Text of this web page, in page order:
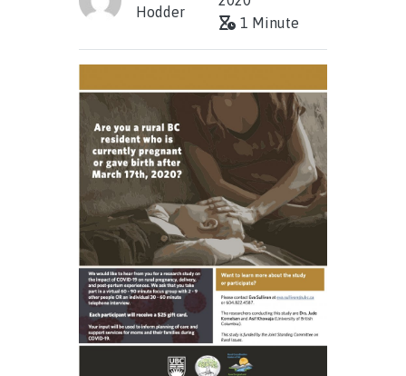
Hodder
1 Minute